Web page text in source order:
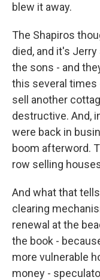
blew it away.
The Shapiros
died, and it's
the sons - and
this several times
sell another
destructive. And,
were back in
boom afterword.
row selling
And what that
clearing
renewal at the
the book -
more vulnerable
money -